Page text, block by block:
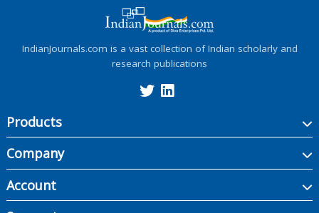
IndianJournals.com is a vast collection of Indian scholarly and
research publications
Products
Company
Account